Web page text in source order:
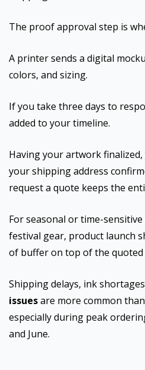
The proof approval step is
A printer sends a digital
colors, and sizing.
If you take three days to
added to your timeline.
Having your artwork finalized,
your shipping address
request a quote keeps the
For seasonal or time-
festival gear, product launch
of buffer on top of the quoted
Shipping delays, ink
issuesare more common
especially during peak
and June.